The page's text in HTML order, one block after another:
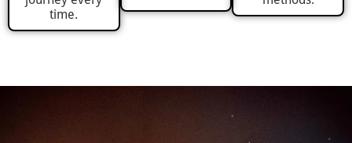
time.